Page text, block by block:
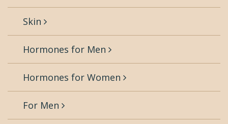
Skin
Hormones for Men
Hormones for Women
For Men